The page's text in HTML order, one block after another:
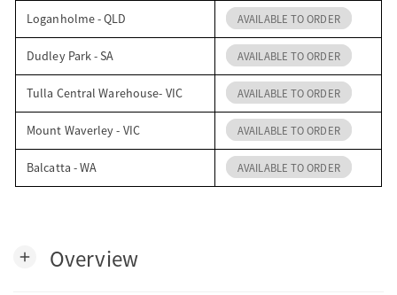
Loganholme - QLD AVAILABLE TO ORDER
Dudley Park - SA AVAILABLE TO ORDER
Tulla Central Warehouse- VIC AVAILABLE TO ORDER
Mount Waverley - VIC AVAILABLE TO ORDER
Balcatta - WA AVAILABLE TO ORDER
add Overview